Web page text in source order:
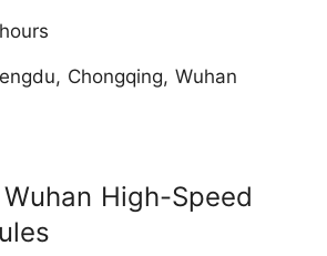
Chongqing, Wuhan
High-Speed